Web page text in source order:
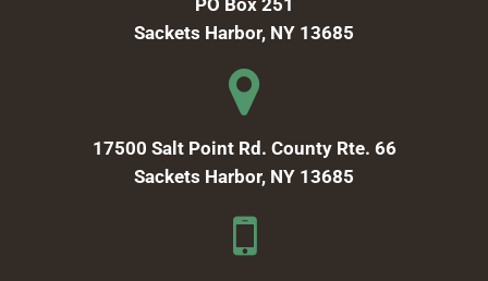
PO Box 251
Sackets Harbor, NY 13685
17500 Salt Point Rd. County Rte. 66
Sackets Harbor, NY 13685